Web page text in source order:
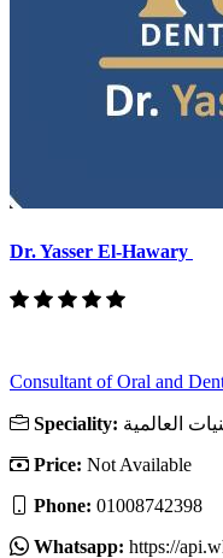
Dr. Yasser El-Hawary
Consultant of Oral and
Speciality: العالمية
Price: Not Available
Phone: 01008742398
Whatsapp: https://